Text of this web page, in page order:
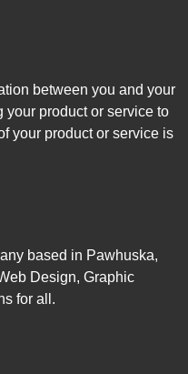
between you and your
your product or service to
your product or service is
based in Pawhuska,
Design, Graphic
for all.